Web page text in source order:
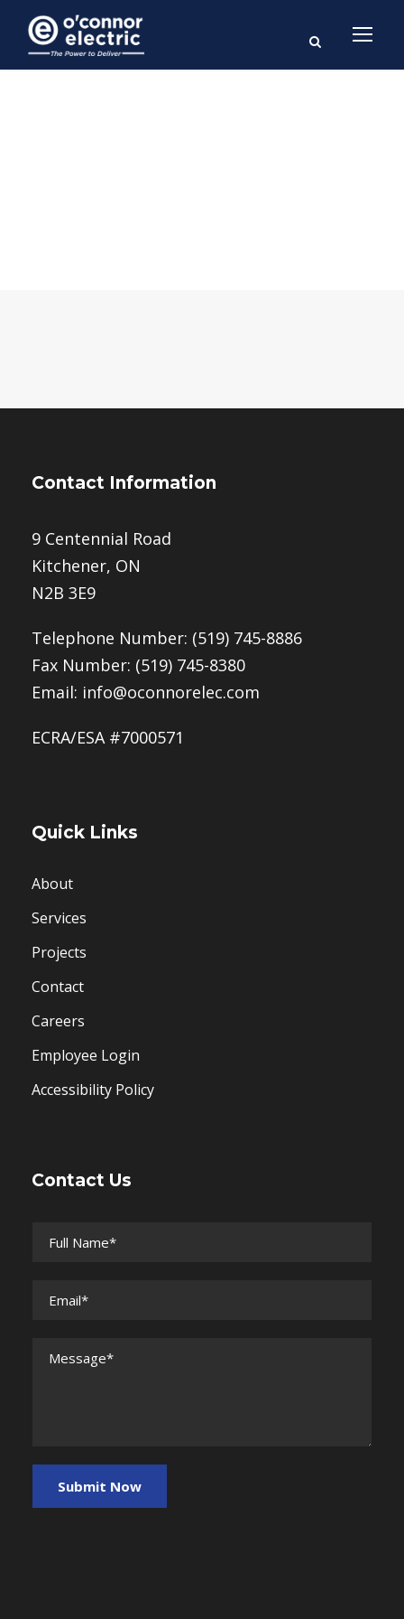
Contact Information
9 Centennial Road
Kitchener, ON
N2B 3E9
Telephone Number: (519) 745-8886
Fax Number: (519) 745-8380
Email: info@oconnorelec.com
ECRA/ESA #7000571
Quick Links
About
Services
Projects
Contact
Careers
Employee Login
Accessibility Policy
Contact Us